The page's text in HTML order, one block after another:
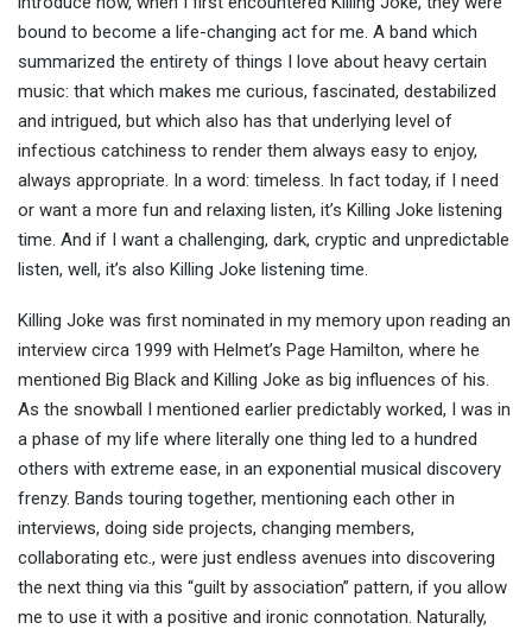
bound to become a life-changing act for me. A band which
summarized the entirety of things I love about heavy certain
music: that which makes me curious, fascinated, destabilized
and intrigued, but which also has that underlying level of
infectious catchiness to render them always easy to enjoy,
always appropriate. In a word: timeless. In fact today, if I need
or want a more fun and relaxing listen, it’s Killing Joke listening
time. And if I want a challenging, dark, cryptic and unpredictable
listen, well, it’s also Killing Joke listening time.
Killing Joke was first nominated in my memory upon reading an
interview circa 1999 with Helmet’s Page Hamilton, where he
mentioned Big Black and Killing Joke as big influences of his.
As the snowball I mentioned earlier predictably worked, I was in
a phase of my life where literally one thing led to a hundred
others with extreme ease, in an exponential musical discovery
frenzy. Bands touring together, mentioning each other in
interviews, doing side projects, changing members,
collaborating etc., were just endless avenues into discovering
the next thing via this “guilt by association” pattern, if you allow
me to use it with a positive and ironic connotation. Naturally,